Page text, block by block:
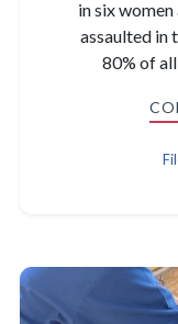
in six
assaulted in
80% of